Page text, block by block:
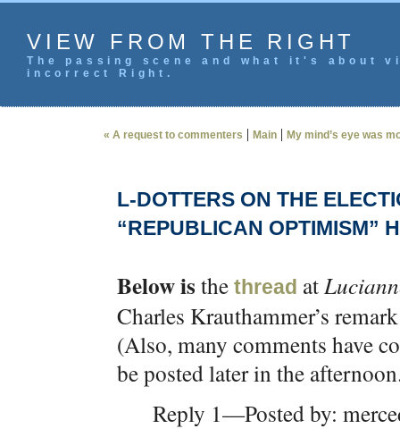
VIEW FROM THE RIGHT
The passing scene and what it's
incorrect Right.
« A request to commenters | Main | My mind’s eye was
L-DOTTERS ON THE
“REPUBLICAN OPTIMISM”
Below is the thread at
Charles Krauthammer’s
(Also, many comments have
be posted later in the
Reply 1—Posted by: